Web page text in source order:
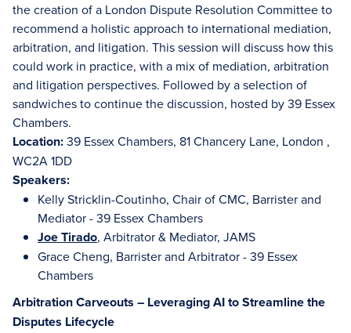
the creation of a London Dispute Resolution Committee to
recommend a holistic approach to international mediation,
arbitration, and litigation. This session will discuss how this
could work in practice, with a mix of mediation, arbitration
and litigation perspectives. Followed by a selection of
sandwiches to continue the discussion, hosted by 39 Essex
Chambers.
Location:39 Essex Chambers, 81 Chancery Lane, London ,
WC2A 1DD
Speakers:
Kelly Stricklin-Coutinho, Chair of CMC, Barrister and
Mediator - 39 Essex Chambers
Joe Tirado, Arbitrator & Mediator, JAMS
Grace Cheng, Barrister and Arbitrator - 39 Essex
Chambers
Arbitration Carveouts – Leveraging AI to Streamline the
Disputes Lifecycle